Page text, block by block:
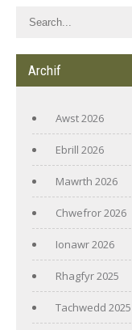
Archif
Awst 2026
Ebrill 2026
Mawrth 2026
Chwefror 2026
Ionawr 2026
Rhagfyr 2025
Tachwedd 2025